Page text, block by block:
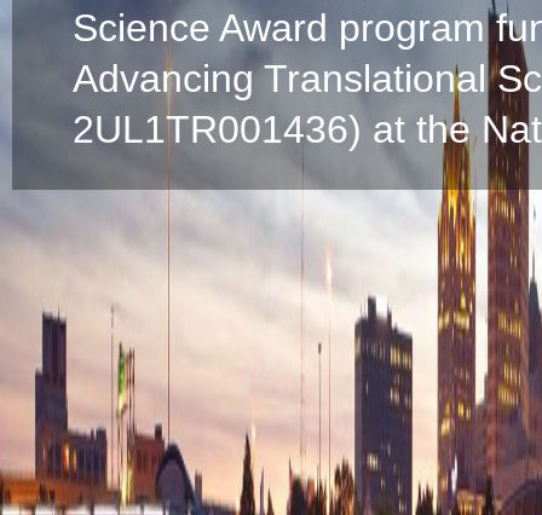
Science Award program
Advancing Translational
2UL1TR001436) at the